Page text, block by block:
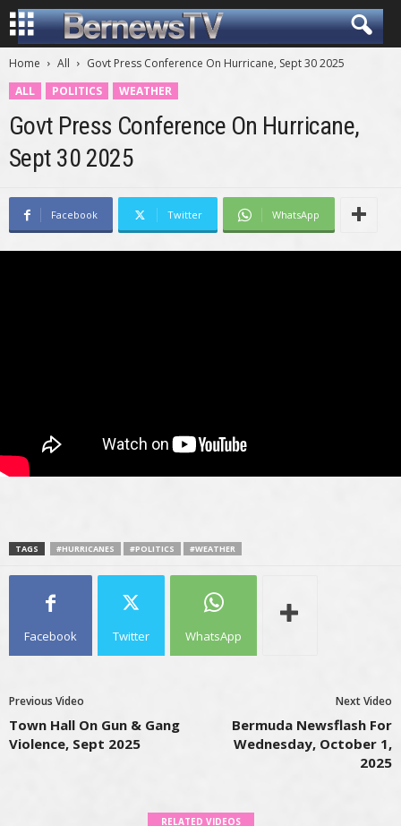
Home All
Govt Press Conference On Hurricane, Sept 30 2025
ALL
POLITICS WEATHER
Govt Press Conference On Hurricane,
Sept 30 2025
Facebook Twitter WhatsApp
TAGS #HURRICANES #POLITICS #WEATHER
Facebook Twitter WhatsApp
Previous Video
Town Hall On Gun & Gang
Violence, Sept 2025
Next Video
Bermuda Newsflash For
Wednesday, October 1,
2025
RELATED VIDEOS